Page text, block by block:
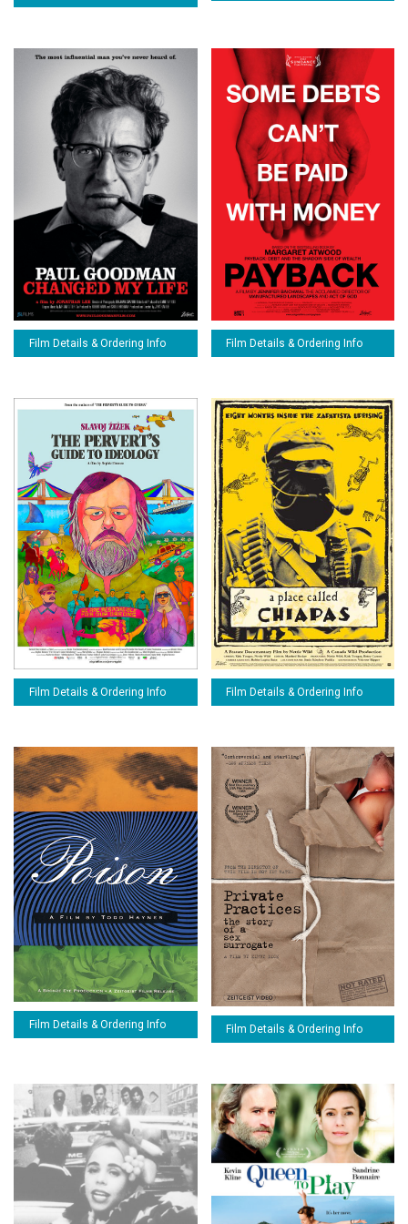
Film Details & Ordering Info Film Details & Ordering Info
Film Details & Ordering Info Film Details & Ordering Info
Film Details & Ordering Info Film Details & Ordering Info